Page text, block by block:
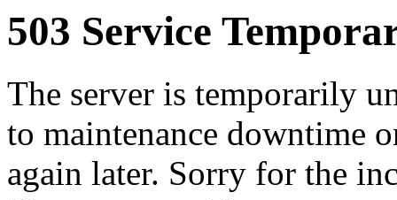
503 Service
The server is temporarily
to maintenance downtime
again later. Sorry for the